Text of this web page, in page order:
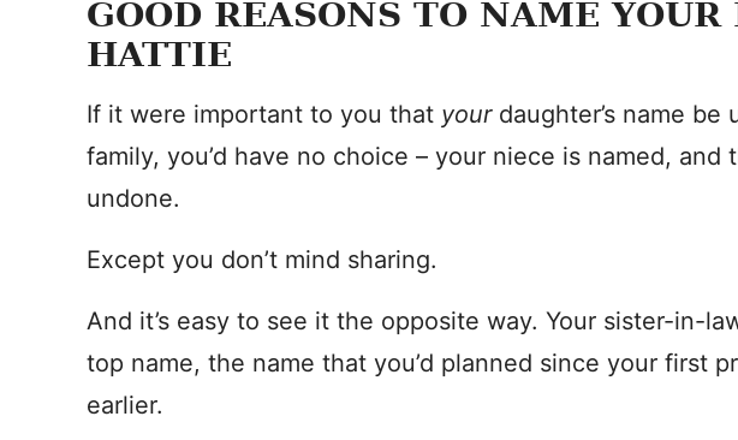
GOOD REASONS TO NAME YOUR
HATTIE
If it were important to you that yourdaughter’s name be
family, you’d have no choice – your niece is named, and
undone.
Except you don’t mind sharing.
And it’s easy to see it the opposite way. Your sister-in-
top name, the name that you’d planned since your first
earlier.